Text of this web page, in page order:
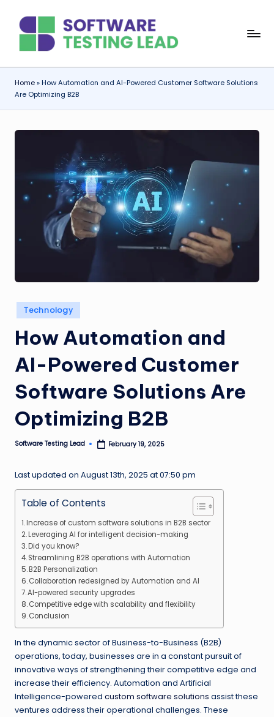
content
o
f
T
s
n
g
L
e
a
d
Home»How Automation and AI-Powered Customer Software Solutions
Are Optimizing B2B
Posted
in
Technology
How Automation and
AI-Powered Customer
Software Solutions Are
Optimizing B2B
Posted
Software Testing Lead February 19, 2025
Last updated on August 13th, 2025 at 07:50 pm
Table of Contents
Increase of custom software solutions in B2B sector
Leveraging AI for intelligent decision-making
Did you know?
Streamlining B2B operations with Automation
B2B Personalization
Collaboration redesigned by Automation and AI
AI-powered security upgrades
Competitive edge with scalability and flexibility
Conclusion
In the dynamic sector of Business-to-Business (B2B)
operations, today, businesses are in a constant pursuit of
innovative ways of strengthening their competitive edge and
increase their efficiency. Automation and Artificial
Intelligence-powered custom software solutions assist these
ventures address their operational challenges. These